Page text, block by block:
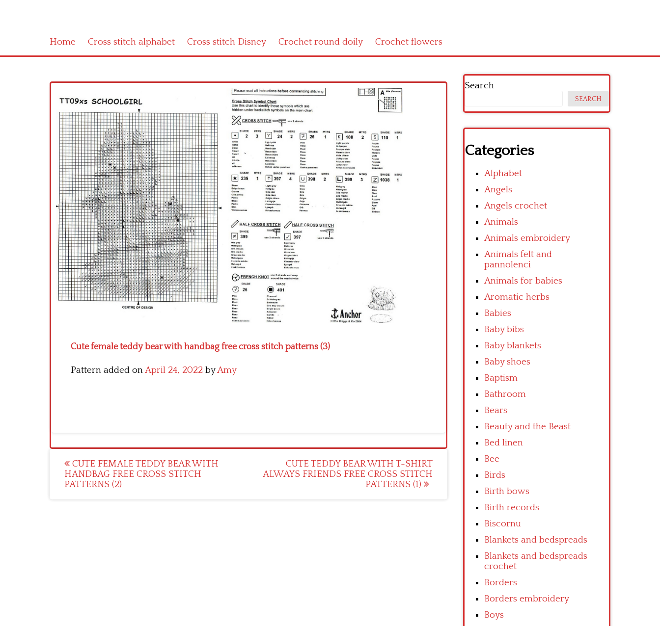
Home Cross stitch alphabet Cross stitch Disney Crochet round doily Crochet flowers
Cute female teddy bear with handbag free cross stitch patterns (3)
Pattern added onApril 24, 2022 byAmy
Post
navigation
CUTE FEMALE TEDDY BEAR WITH
HANDBAG FREE CROSS STITCH
PATTERNS (2)
CUTE TEDDY BEAR WITH T-SHIRT
ALWAYS FRIENDS FREE CROSS STITCH
PATTERNS (1)
Search
SEARCH
Categories
Alphabet
Angels
Angels crochet
Animals
Animals embroidery
Animals felt and
pannolenci
Animals for babies
Aromatic herbs
Babies
Baby bibs
Baby blankets
Baby shoes
Baptism
Bathroom
Bears
Beauty and the Beast
Bed linen
Bee
Birds
Birth bows
Birth records
Biscornu
Blankets and bedspreads
Blankets and bedspreads
crochet
Borders
Borders embroidery
Boys